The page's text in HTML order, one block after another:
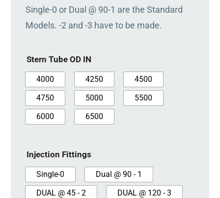
Single-0 or Dual @ 90-1 are the Standard
Models. -2 and -3 have to be made.
Stern Tube OD IN
4000 4250
4500
4750
5000
5500
6000
6500
Injection Fittings
Single-0
Dual @ 90 - 1
DUAL @ 45 - 2
DUAL @ 120 - 3